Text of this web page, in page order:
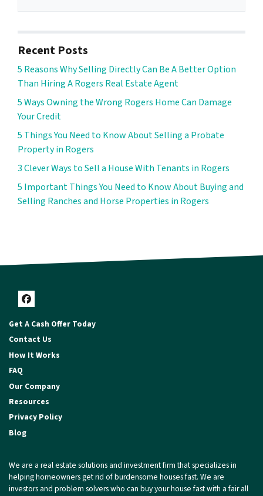
Recent Posts
5 Reasons Why Selling Directly Can Be A Better Option
Than Hiring A Rogers Real Estate Agent
5 Ways Owning the Wrong Rogers Home Can Damage
Your Credit
5 Things You Need to Know About Selling a Probate
Property in Rogers
3 Clever Ways to Sell a House With Tenants in Rogers
5 Important Things You Need to Know About Buying and
Selling Ranches and Horse Properties in Rogers
Facebook
Get A Cash Offer Today
Contact Us
How It Works
FAQ
Our Company
Resources
Privacy Policy
Blog
We are a real estate solutions and investment firm that specializes in
helping homeowners get rid of burdensome houses fast. We are
investors and problem solvers who can buy your house fast with a fair all